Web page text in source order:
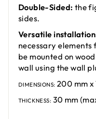
Double-Sided: the
sides.
Versatile
necessary
be mounted on
wall using the wall
DIMENSIONS: 200 mm x
THICKNESS: 30 mm